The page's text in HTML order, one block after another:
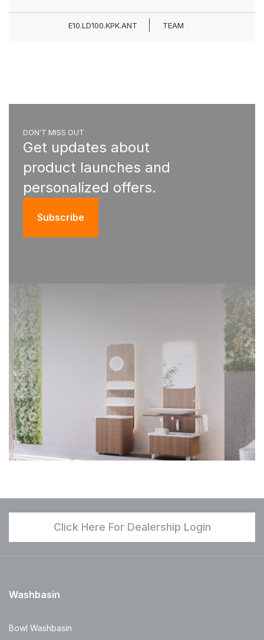
E10.LD100.KPK.ANT TEAM
DON'T MISS OUT
Get updates about
product launches and
personalized offers.
Subscribe
Click Here For Dealership Login
Washbasin
Bowl Washbasin